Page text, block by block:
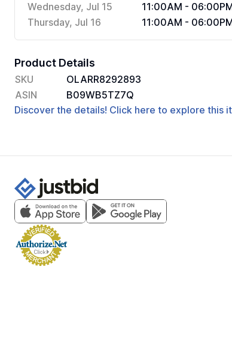
Wednesday, Jul 15
11:00AM -
Thursday, Jul 16
11:00AM -
Product Details
SKU
OLARR8292893
ASIN
B09WB5TZ7Q
Discover the details! Click here to explore this